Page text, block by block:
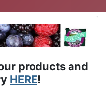
products and
HERE!